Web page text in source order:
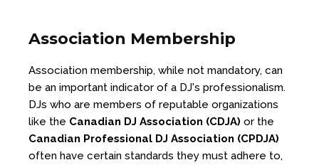
Association Membership
Association membership, while not mandatory, can
be an important indicator of a DJ's professionalism.
DJs who are members of reputable organizations
like the Canadian DJ Association (CDJA) or the
Canadian Professional DJ Association (CPDJA)
often have certain standards they must adhere to,